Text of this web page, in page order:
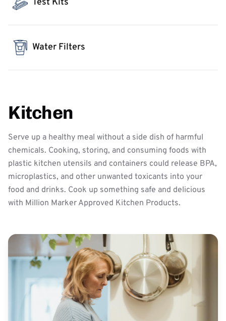
Test Kits
Water Filters
Kitchen
Serve up a healthy meal without a side dish of harmful
chemicals. Cooking, storing, and consuming foods with
plastic kitchen utensils and containers could release BPA,
microplastics, and other unwanted toxicants into your
food and drinks. Cook up something safe and delicious
with Million Marker Approved Kitchen Products.